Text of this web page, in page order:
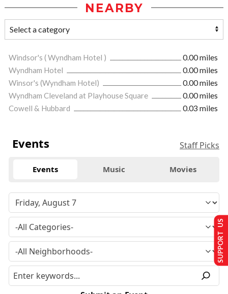
NEARBY
Windsor's ( Wyndham Hotel )
0.00 miles
Wyndham Hotel
0.00 miles
Winsor's (Wyndham Hotel)
0.00 miles
Wyndham Cleveland at Playhouse Square
0.00 miles
Cowell & Hubbard
0.03 miles
Events Staff Picks
Events Music Movies
SUPPORT US